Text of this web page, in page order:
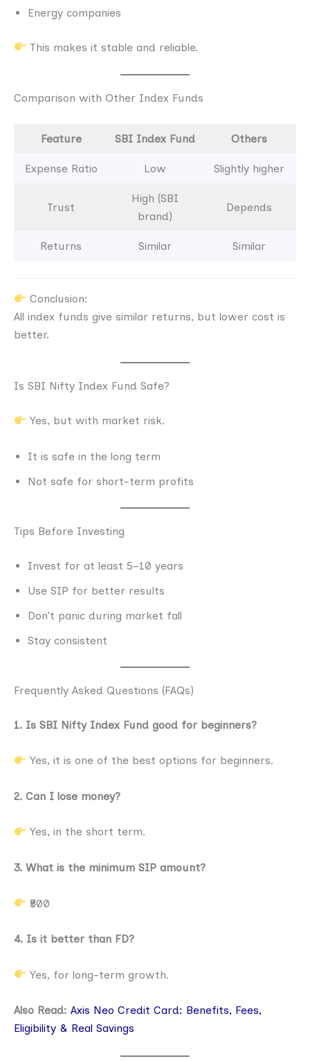
Energy companies
This makes it stable and reliable.
Comparison with Other Index Funds
Feature SBI Index Fund Others
Expense Ratio Low Slightly higher
Trust
High (SBI
brand)
Depends
Returns Similar Similar
Conclusion:
All index funds give similar returns, but lower cost is
better.
Is SBI Nifty Index Fund Safe?
Yes, but with market risk.
It is safe in the long term
Not safe for short-term profits
Tips Before Investing
Invest for at least 5–10 years
Use SIP for better results
Don’t panic during market fall
Stay consistent
Frequently Asked Questions (FAQs)
1. Is SBI Nifty Index Fund good for beginners?
Yes, it is one of the best options for beginners.
2. Can I lose money?
Yes, in the short term.
3. What is the minimum SIP amount?
₹500
4. Is it better than FD?
Yes, for long-term growth.
Also Read: Axis Neo Credit Card: Benefits, Fees,
Eligibility & Real Savings